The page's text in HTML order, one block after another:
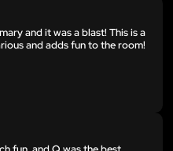
and it was a blast! This is a
and adds fun to the room!